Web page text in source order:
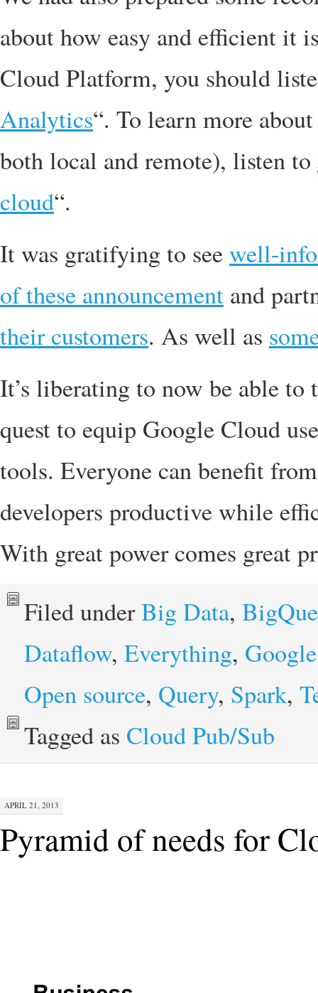
about how easy and efficient it
Cloud Platform, you should
Analytics“. To learn more
both local and remote), listen to
cloud“.
It was gratifying to seewell-
of these announcement and
their customers. As well as
It’s liberating to now be able to
quest to equip Google Cloud
tools. Everyone can benefit
developers productive while
With great power comes great
Filed underBig Data,
Dataflow, Everything,
Open source, Query, Spark,
Tagged as Cloud Pub/Sub
APRIL 21, 2013
Pyramid of needs for